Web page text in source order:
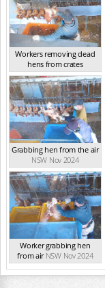
Workers removing dead
hens from crates
NSW Nov 2024
Grabbing hen from the air
NSW Nov 2024
Worker grabbing hen
from air NSW Nov 2024